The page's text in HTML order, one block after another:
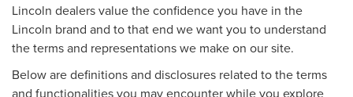
Lincoln dealers value the confidence you have in the
Lincoln brand and to that end we want you to understand
the terms and representations we make on our site.
Below are definitions and disclosures related to the terms
and functionalities you may encounter while you explore